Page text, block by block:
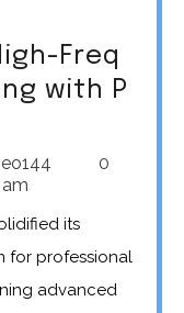
Freq
with P
0
am
for professional
advanced